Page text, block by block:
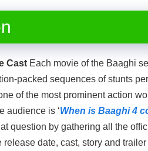
Cast Each movie of the Baaghi
packed sequences of stunts
of the most prominent action
audience is ‘When is Baaghi 4
question by gathering all the
date, cast, story and